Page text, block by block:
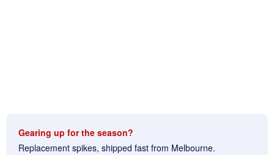
Gearing up for the season?
Replacement spikes, shipped fast from Melbourne.